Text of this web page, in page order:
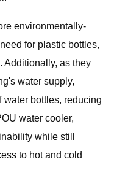
environmentally-
for plastic bottles,
Additionally, as they
water supply,
water bottles, reducing
water cooler,
while still
to hot and cold